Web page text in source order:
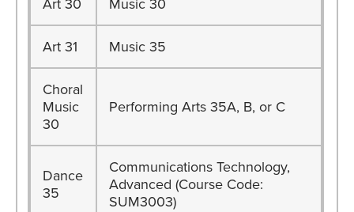
Art 30 Music 30
Art 31 Music 35
Choral
Music
30
Performing Arts 35A, B, or C
Dance
35
Communications Technology,
Advanced (Course Code:
SUM3003)